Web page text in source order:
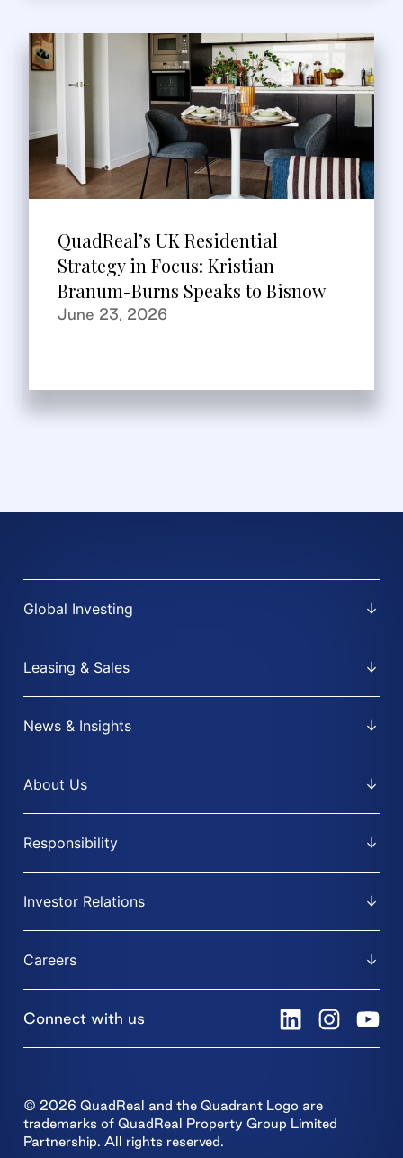
QuadReal’s UK Residential
Strategy in Focus: Kristian
Branum-Burns Speaks to Bisnow
June 23, 2026
Global Investing
Leasing & Sales
News & Insights
About Us
Responsibility
Investor Relations
Careers
Connect with us
© 2026 QuadReal and the Quadrant Logo are
trademarks of QuadReal Property Group Limited
Partnership. All rights reserved.